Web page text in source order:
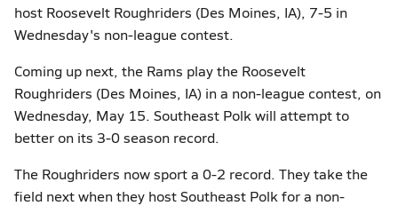
host Roosevelt Roughriders (Des Moines, IA), 7-5 in
Wednesday's non-league contest.
Coming up next, the Rams play the Roosevelt
Roughriders (Des Moines, IA) in a non-league contest, on
Wednesday, May 15. Southeast Polk will attempt to
better on its 3-0 season record.
The Roughriders now sport a 0-2 record. They take the
field next when they host Southeast Polk for a non-